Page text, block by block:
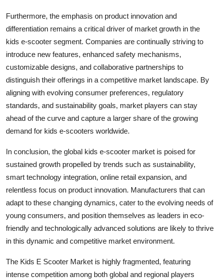
Furthermore, the emphasis on product innovation and
differentiation remains a critical driver of market growth in the
kids e-scooter segment. Companies are continually striving to
introduce new features, enhanced safety mechanisms,
customizable designs, and collaborative partnerships to
distinguish their offerings in a competitive market landscape. By
aligning with evolving consumer preferences, regulatory
standards, and sustainability goals, market players can stay
ahead of the curve and capture a larger share of the growing
demand for kids e-scooters worldwide.
In conclusion, the global kids e-scooter market is poised for
sustained growth propelled by trends such as sustainability,
smart technology integration, online retail expansion, and
relentless focus on product innovation. Manufacturers that can
adapt to these changing dynamics, cater to the evolving needs of
young consumers, and position themselves as leaders in eco-
friendly and technologically advanced solutions are likely to thrive
in this dynamic and competitive market environment.
The Kids E Scooter Market is highly fragmented, featuring
intense competition among both global and regional players